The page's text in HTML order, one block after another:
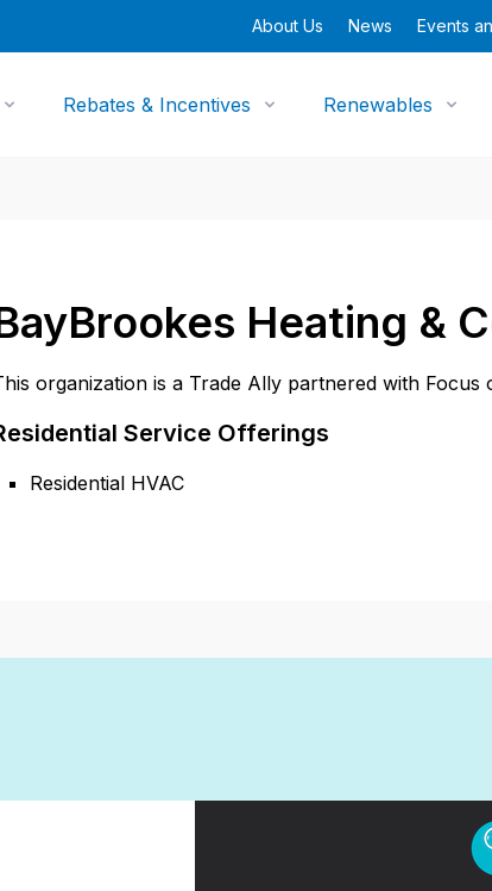
About Us News Events
Rebates & Incentives Renewables
Heating &
organization is a Trade Ally partnered with Focus
Service Offerings
Residential HVAC